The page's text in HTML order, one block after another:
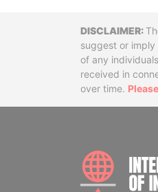
suggest or
of any
received in
over time.